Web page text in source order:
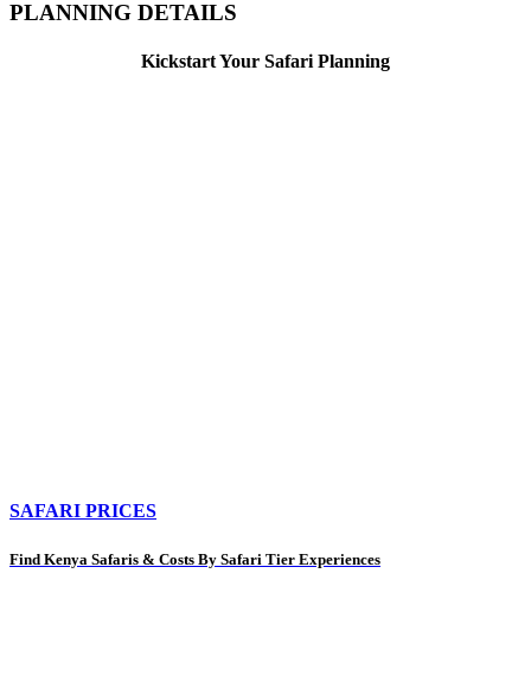
PLANNING DETAILS
Kickstart Your Safari Planning
SAFARI PRICES
Find Kenya Safaris & Costs By Safari Tier Experiences